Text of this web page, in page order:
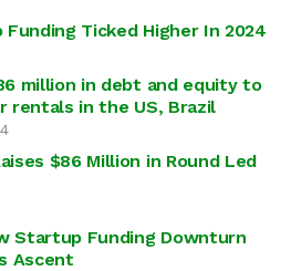
Ticked Higher In 2024
million in debt and equity to
rentals in the US, Brazil
$86 Million in Round Led
Startup Funding Downturn
Ascent